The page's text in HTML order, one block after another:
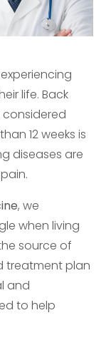
life. Back
considered
12 weeks is
diseases are
, we
when living
source of
treatment plan
and
to help